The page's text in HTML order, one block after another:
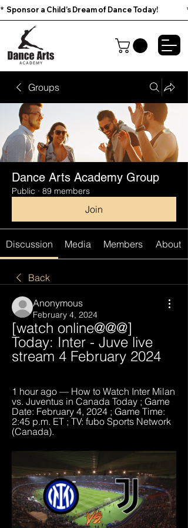
*  Sponsor a Child’s Dream of Dance Today!
Groups
Dance Arts Academy Group
Public · 89 members
Join
Discussion Media Members About
Back
Anonymous
February 4, 2024
[watch online@@@]
Today: Inter - Juve live
stream 4 February 2024
1 hour ago — How to Watch Inter Milan
vs. Juventus in Canada Today ; Game
Date: February 4, 2024 ; Game Time:
2:45 p.m. ET ; TV: fubo Sports Network
(Canada).